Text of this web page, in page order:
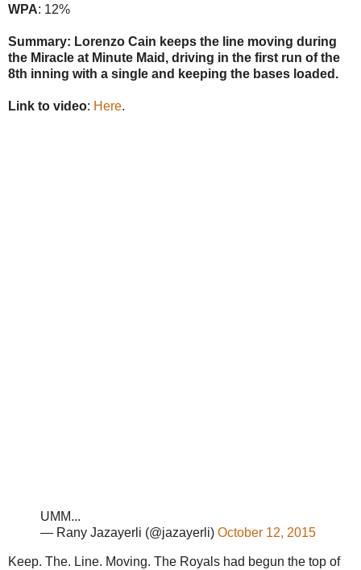
WPA: 12%
Summary: Lorenzo Cain keeps the line moving during
the Miracle at Minute Maid, driving in the first run of the
8th inning with a single and keeping the bases loaded.
Link to video: Here.
UMM...
— Rany Jazayerli (@jazayerli) October 12, 2015
Keep. The. Line. Moving. The Royals had begun the top of